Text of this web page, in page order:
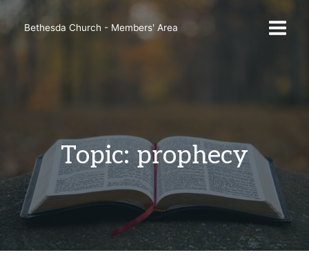
Bethesda Church - Members' Area
Topic: prophecy